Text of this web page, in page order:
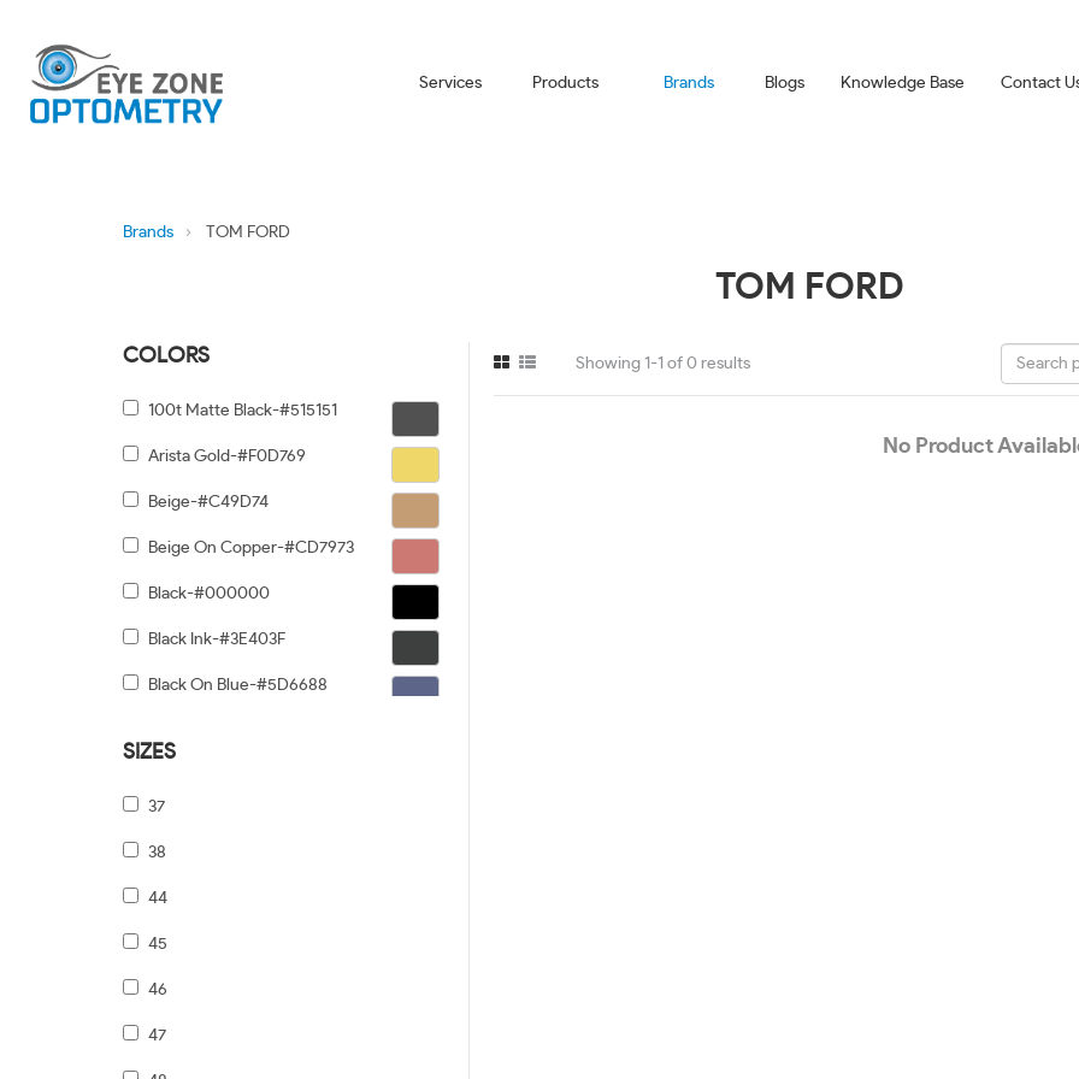
Services Products Brands Blogs Knowledge Base Contact
Brands TOM FORD
TOM FORD
COLORS
100t Matte Black-#515151
Arista Gold-#F0D769
Beige-#C49D74
Beige On Copper-#CD7973
Black-#000000
Black Ink-#3E403F
Black On Blue-#5D6688
SIZES
37
38
44
45
46
47
Showing 1-1 of 0 results
No Product